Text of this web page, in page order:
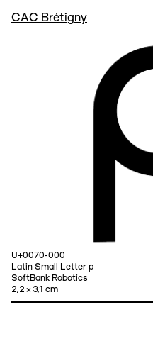
CAC Brétigny
U+0070-000
Latin Small Letter p
SoftBank Robotics
2,2 × 3,1 cm